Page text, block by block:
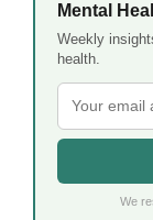
Mental
Weekly
health.
We